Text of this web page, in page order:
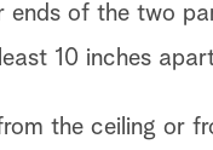
ends of the two
10 inches
the ceiling or